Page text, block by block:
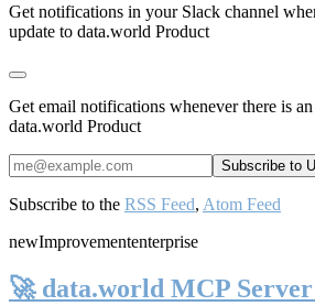
Get notifications in your Slack channel
update to data.world Product
Get email notifications whenever there is
data.world Product
Subscribe to the RSS Feed, Atom Feed
newImprovemententerprise
🚀 data.world MCP